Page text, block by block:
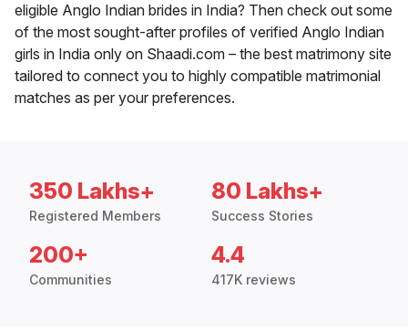
eligible Anglo Indian brides in India? Then check out some
of the most sought-after profiles of verified Anglo Indian
girls in India only on Shaadi.com – the best matrimony site
tailored to connect you to highly compatible matrimonial
matches as per your preferences.
350 Lakhs+
Registered Members
80 Lakhs+
Success Stories
200+
Communities
4.4
417K reviews